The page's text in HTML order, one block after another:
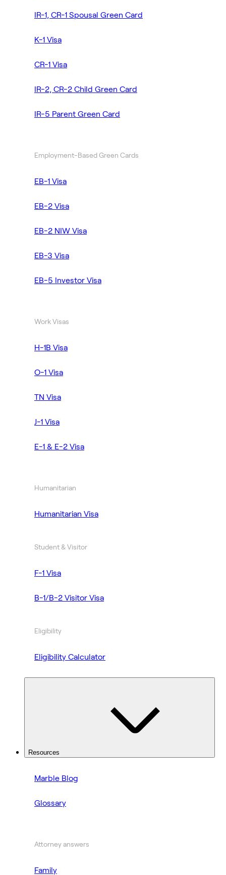
IR-1, CR-1 Spousal Green Card
K-1 Visa
CR-1 Visa
IR-2, CR-2 Child Green Card
IR-5 Parent Green Card
Employment-Based Green Cards
EB-1 Visa
EB-2 Visa
EB-2 NIW Visa
EB-3 Visa
EB-5 Investor Visa
Work Visas
H-1B Visa
O-1 Visa
TN Visa
J-1 Visa
E-1 & E-2 Visa
Humanitarian
Humanitarian Visa
Student & Visitor
F-1 Visa
B-1/B-2 Visitor Visa
Eligibility
Eligibility Calculator
Resources
Marble Blog
Glossary
Attorney answers
Family